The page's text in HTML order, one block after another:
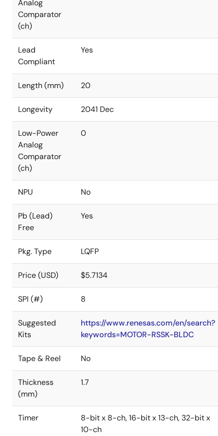
Analog
Comparator
(ch)
Lead
Compliant
Yes
Length (mm) 20
Longevity 2041 Dec
Low-Power
Analog
Comparator
(ch)
0
NPU No
Pb (Lead)
Free
Yes
Pkg. Type LQFP
Price (USD) $5.7134
SPI (#) 8
Suggested
Kits
https://www.renesas.com/en/search?
keywords=MOTOR-RSSK-BLDC
Tape & Reel No
Thickness
(mm)
1.7
Timer
8-bit x 8-ch, 16-bit x 13-ch, 32-bit x
10-ch